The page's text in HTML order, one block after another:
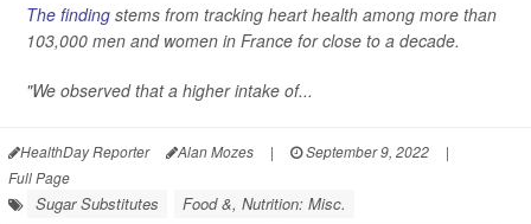
The finding stems from tracking heart health among more than
103,000 men and women in France for close to a decade.
"We observed that a higher intake of...
HealthDay Reporter Alan Mozes | September 9, 2022
|
Full Page
Sugar Substitutes
Food &, Nutrition: Misc.